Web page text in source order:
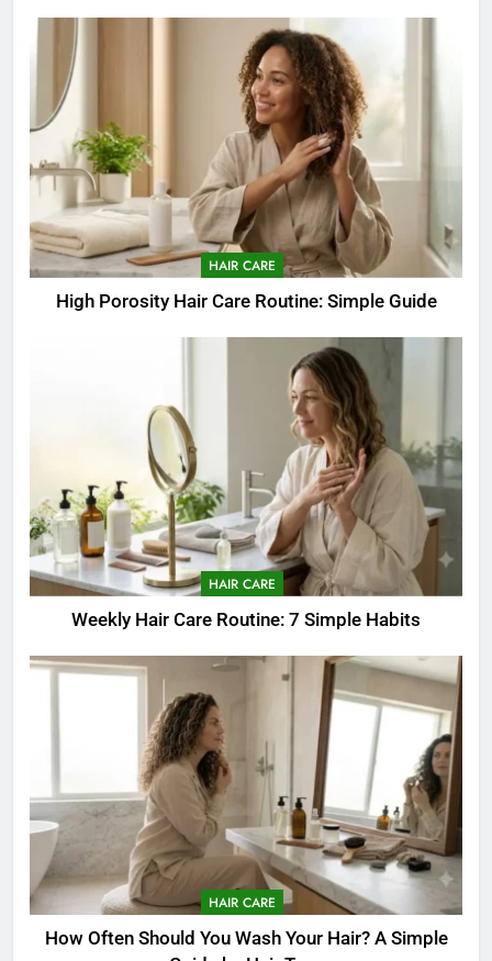
HAIR CARE
High Porosity Hair Care Routine: Simple Guide
HAIR CARE
Weekly Hair Care Routine: 7 Simple Habits
HAIR CARE
How Often Should You Wash Your Hair? A Simple